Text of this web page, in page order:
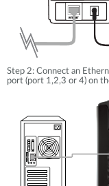
Step 2: Connect an
port (port 1,2,3 or 4) on